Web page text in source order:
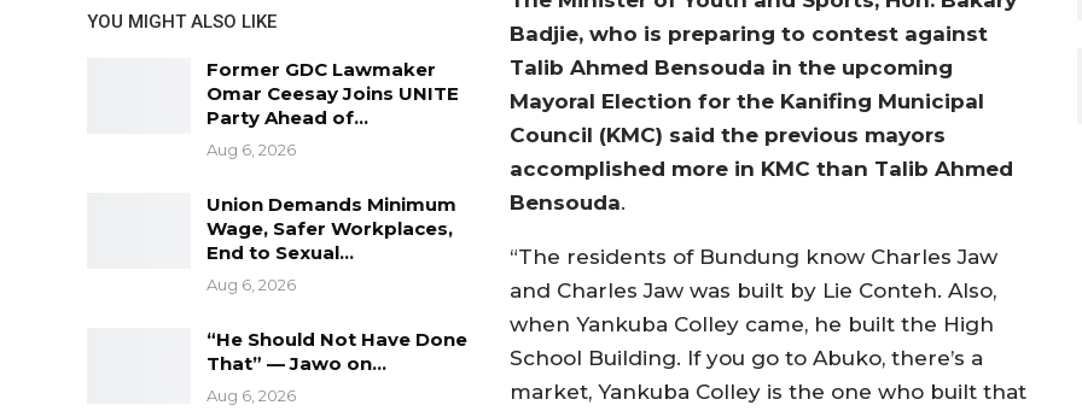
YOU MIGHT ALSO LIKE
Former GDC Lawmaker
Omar Ceesay Joins UNITE
Party Ahead of…
Aug 6, 2026
Union Demands Minimum
Wage, Safer Workplaces,
End to Sexual…
Aug 6, 2026
“He Should Not Have Done
That” — Jawo on…
Aug 6, 2026
Badjie, who is preparing to contest against
Talib Ahmed Bensouda in the upcoming
Mayoral Election for the Kanifing Municipal
Council (KMC) said the previous mayors
accomplished more in KMC than Talib Ahmed
Bensouda.
“The residents of Bundung know Charles Jaw
and Charles Jaw was built by Lie Conteh. Also,
when Yankuba Colley came, he built the High
School Building. If you go to Abuko, there’s a
market, Yankuba Colley is the one who built that